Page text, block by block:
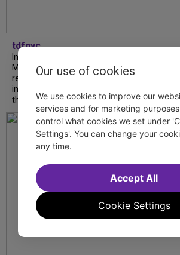
tdfnyc
In our latest interview, “Tempress” Chasity
Moore, Garnet Williams and Teddy Wilson Jr.
reflect on their journeys to Broadway, the
impact of representation and the future
they hope to help...
Our use of cookies
We use cookies to improve our
services and for marketing
control what cookies we set under
Settings'. You can change your
any time.
Cookie Settings
Accept All